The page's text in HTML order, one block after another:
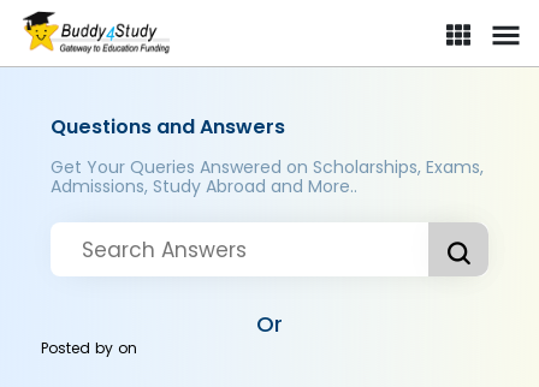
Questions and Answers
Get Your Queries Answered on Scholarships, Exams,
Admissions, Study Abroad and More..
Or
Posted byon